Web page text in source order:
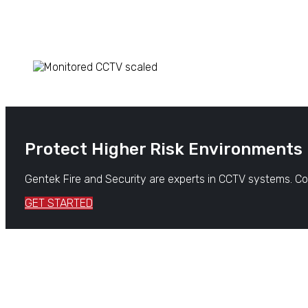
Protect Higher Risk Environments
Gentek Fire and Security are experts in CCTV systems.
GET STARTED